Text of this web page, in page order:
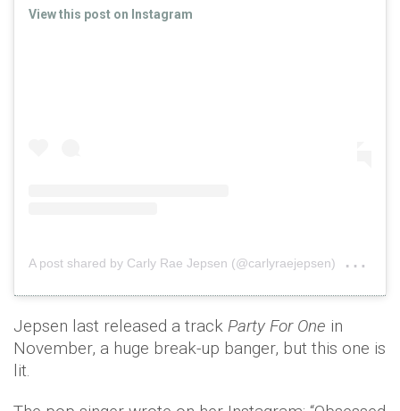
View this post on Instagram
A post shared by Carly Rae Jepsen (@carlyraejepsen)
Jepsen last released a track Party For One in
November, a huge break-up banger, but this one is
lit.